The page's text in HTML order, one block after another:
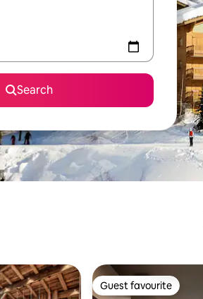
Search
Guest favourite
Guest favourite